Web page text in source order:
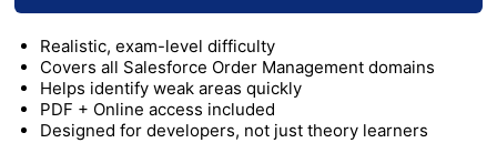
Realistic, exam-level difficulty
Covers all Salesforce Order Management domains
Helps identify weak areas quickly
PDF + Online access included
Designed for developers, not just theory learners